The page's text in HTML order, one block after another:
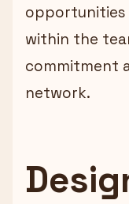
opportunities
within the
commitment
network.